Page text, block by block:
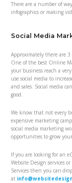
There are a number of
infographics or making
Social Media
Approximately there are 3
One of the best Online
your business reach a
use social media to
and sales. Social media
good.
We know that not every
expensive marketing
social media marketing
opportunities to grow
If you are looking for an
Website Design services or
Services then you can
at